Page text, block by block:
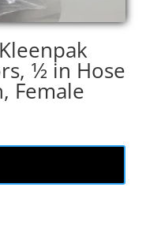
1⁄2 in Hose
Female